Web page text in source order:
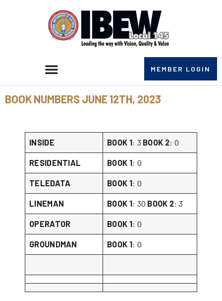
MEMBER LOGIN
BOOK NUMBERS JUNE 12TH, 2023
INSIDE BOOK 1: 3 BOOK 2: 0
RESIDENTIAL BOOK 1: 0
TELEDATA BOOK 1: 0
LINEMAN BOOK 1: 30 BOOK 2: 3
OPERATOR BOOK 1: 0
GROUNDMAN BOOK 1: 0